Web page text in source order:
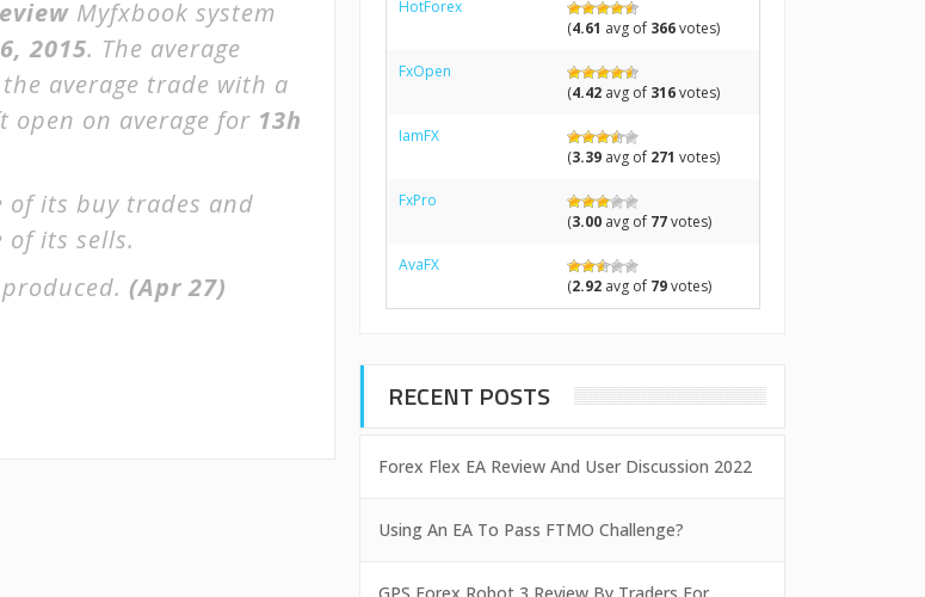
Myfxbook system
2015. The average
average trade with a
open on average for 13h
of its buy trades and
of its sells.
(Apr 27)
HotForex
(4.61 avg of 366votes)
FxOpen
(4.42avg of 316votes)
IamFX
(3.39avg of 271 votes)
FxPro
(3.00avg of 77votes)
AvaFX
(2.92avg of 79votes)
RECENT POSTS
Forex Flex EA Review And User Discussion 2022
Using An EA To Pass FTMO Challenge?